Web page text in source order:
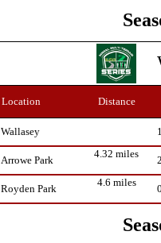
Location Distance
Wallasey
Arrowe Park
4.32 miles
Royden Park
4.6 miles